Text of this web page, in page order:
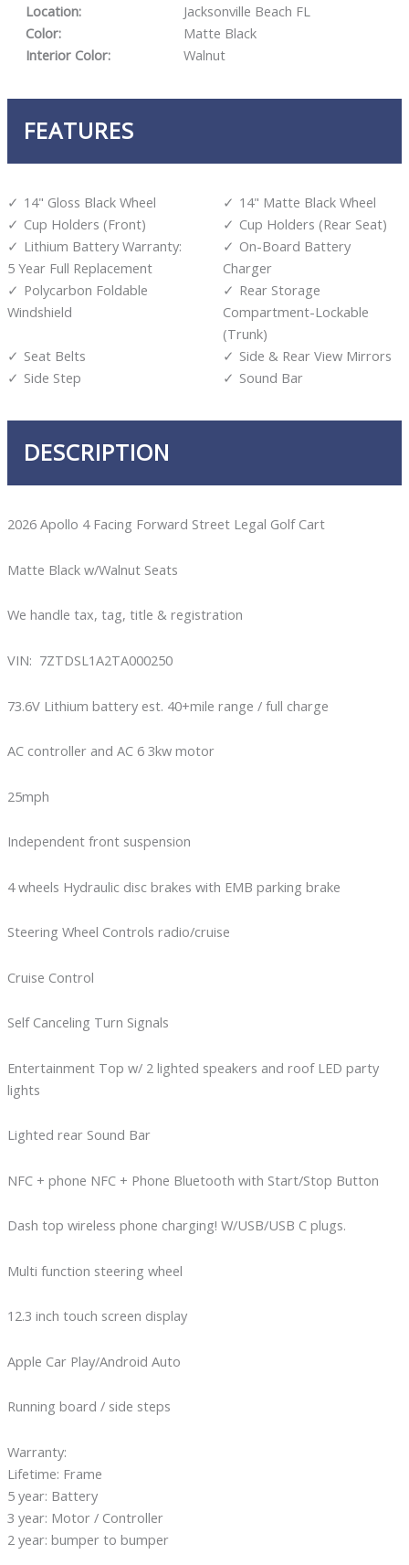
Location:
Jacksonville Beach FL
Color:
Matte Black
Interior Color:
Walnut
FEATURES
14" Gloss Black Wheel
14" Matte Black Wheel
Cup Holders (Front)
Cup Holders (Rear Seat)
Lithium Battery Warranty:
5 Year Full Replacement
On-Board Battery
Charger
Polycarbon Foldable
Windshield
Rear Storage
Compartment-Lockable
(Trunk)
Seat Belts
Side & Rear View Mirrors
Side Step
Sound Bar
DESCRIPTION
2026 Apollo 4 Facing Forward Street Legal Golf Cart
Matte Black w/Walnut Seats
We handle tax, tag, title & registration
VIN: 7ZTDSL1A2TA000250
73.6V Lithium battery est. 40+mile range / full charge
AC controller and AC 6 3kw motor
25mph
Independent front suspension
4 wheels Hydraulic disc brakes with EMB parking brake
Steering Wheel Controls radio/cruise
Cruise Control
Self Canceling Turn Signals
Entertainment Top w/ 2 lighted speakers and roof LED party
lights
Lighted rear Sound Bar
NFC + phone NFC + Phone Bluetooth with Start/Stop Button
Dash top wireless phone charging! W/USB/USB C plugs.
Multi function steering wheel
12.3 inch touch screen display
Apple Car Play/Android Auto
Running board / side steps
Warranty:
Lifetime: Frame
5 year: Battery
3 year: Motor / Controller
2 year: bumper to bumper